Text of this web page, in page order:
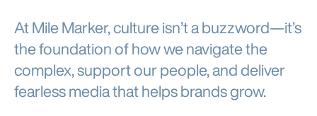
At Mile Marker, culture isn’t a buzzword—it’s
the foundation of how we navigate the
complex, support our people, and deliver
fearless media that helps brands grow.